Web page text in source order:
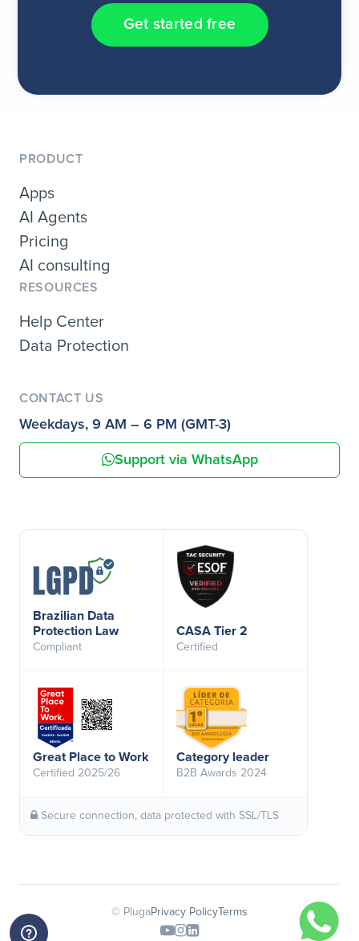
Get started free
PRODUCT
Apps
AI Agents
Pricing
AI consulting
RESOURCES
Help Center
Data Protection
CONTACT US
Weekdays, 9 AM – 6 PM (GMT-3)
Support via WhatsApp
Brazilian Data
Protection Law
Compliant
CASA Tier 2
Certified
Great Place to Work
Certified 2025/26
Category leader
B2B Awards 2024
Secure connection, data protected with SSL/TLS
© PlugaPrivacy Policy Terms